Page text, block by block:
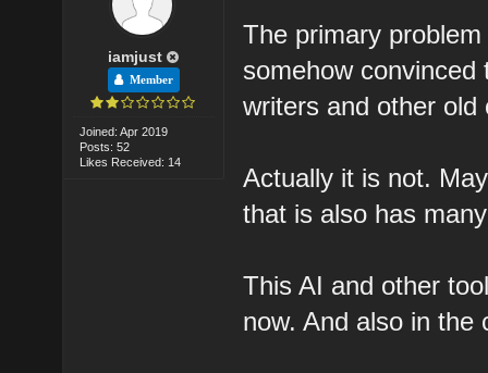
iamjust
Member
Joined: Apr 2019
Posts: 52
Likes Received: 14
The primary
somehow
writers and other
Actually it is not.
that is also has
This AI and other
now. And also in the